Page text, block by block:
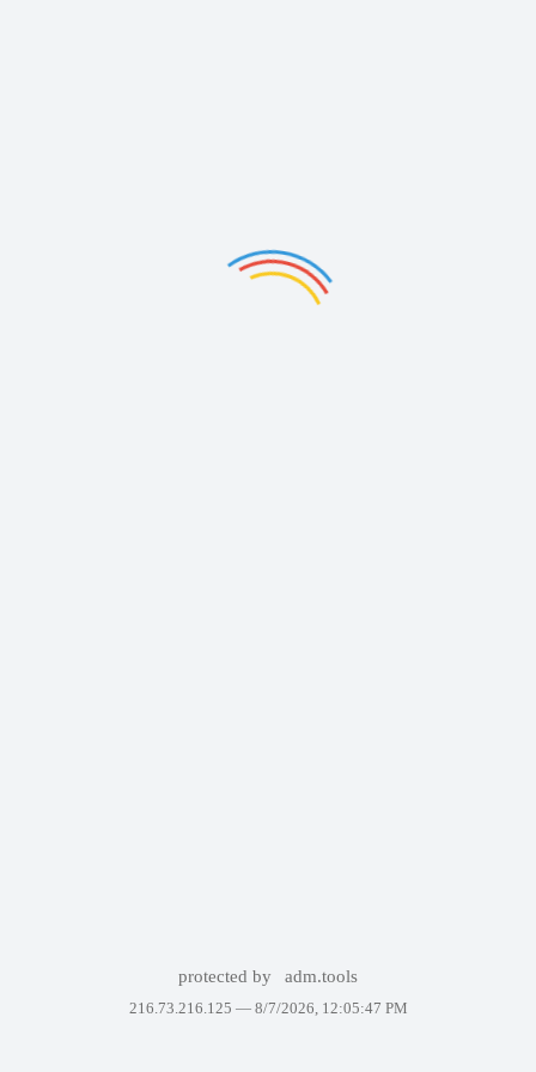
protected by adm.tools
216.73.216.125 — 8/7/2026, 12:05:47 PM